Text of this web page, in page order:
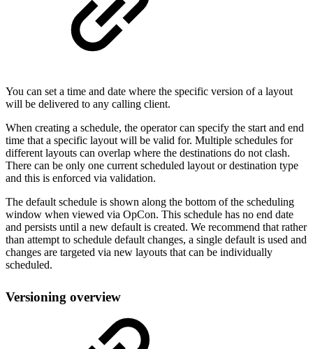
You can set a time and date where the specific version of a layout
will be delivered to any calling client.
When creating a schedule, the operator can specify the start and end
time that a specific layout will be valid for. Multiple schedules for
different layouts can overlap where the destinations do not clash.
There can be only one current scheduled layout or destination type
and this is enforced via validation.
The default schedule is shown along the bottom of the scheduling
window when viewed via OpCon. This schedule has no end date
and persists until a new default is created. We recommend that rather
than attempt to schedule default changes, a single default is used and
changes are targeted via new layouts that can be individually
scheduled.
Versioning overview